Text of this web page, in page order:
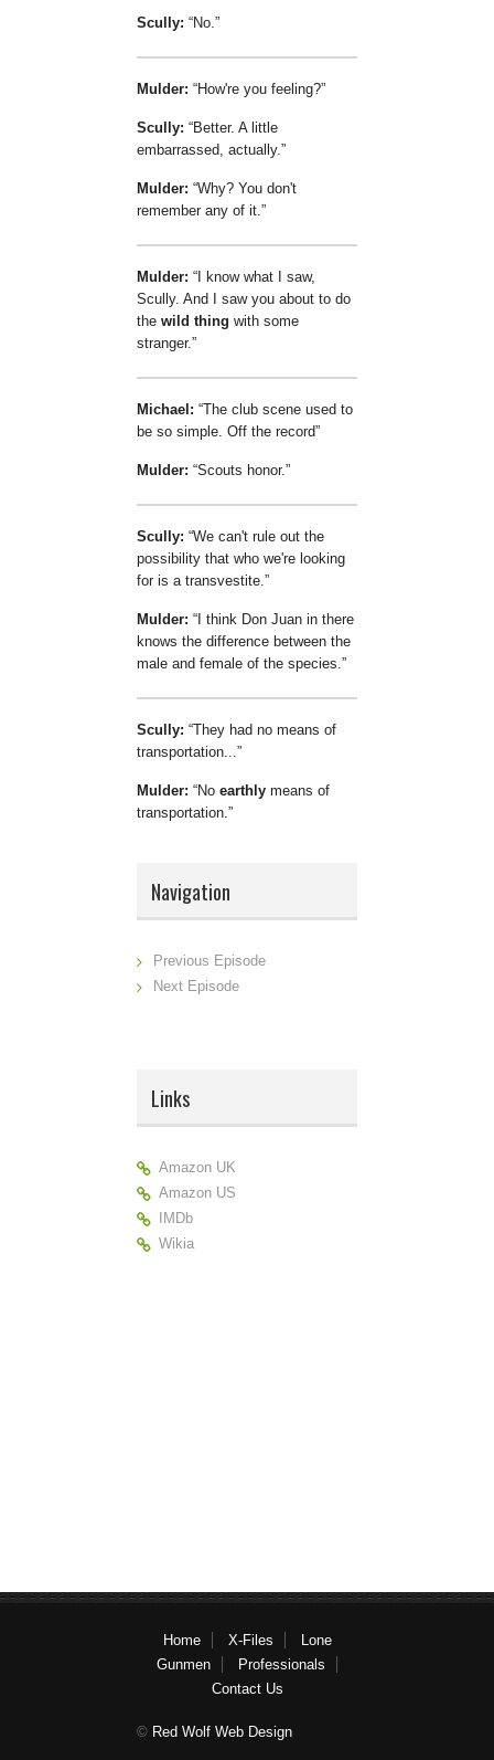
Scully: No.
Mulder: How're you feeling?
Scully:
Better. A little
embarrassed, actually.
Mulder: Why? You don't
remember any of it.
Mulder:
I know what I saw,
Scully. And I saw you about to do
the wild thing with some
stranger.
Michael: The club scene used to
be so simple. Off the record
Mulder: Scouts honor.
Scully: We can't rule out the
possibility that who we're looking
for is a transvestite.
Mulder:
I think Don Juan in there
knows the difference between the
male and female of the species.
Scully: They had no means of
transportation...
Mulder: No earthly means of
transportation.
Navigation
Previous Episode
Next Episode
Links
Amazon UK
Amazon US
IMDb
Wikia
Home X-Files
Lone
Gunmen
Professionals
Contact Us
© Red Wolf Web Design